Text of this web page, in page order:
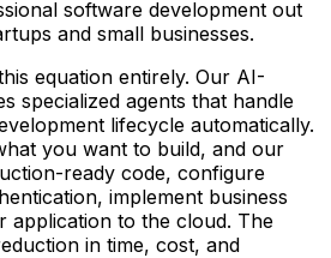
software development out
and small businesses.
equation entirely. Our AI-
specialized agents that handle
lifecycle automatically.
you want to build, and our
ready code, configure
implement business
application to the cloud. The
in time, cost, and